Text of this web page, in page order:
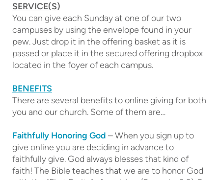
SERVICE(S)
You can give each Sunday at one of our two
campuses by using the envelope found in your
pew. Just drop it in the offering basket as it is
passed or place it in the secured offering dropbox
located in the foyer of each campus.
BENEFITS
There are several benefits to online giving for both
you and our church. Some of them are…
Faithfully Honoring God – When you sign up to
give online you are deciding in advance to
faithfully give. God always blesses that kind of
faith! The Bible teaches that we are to honor God